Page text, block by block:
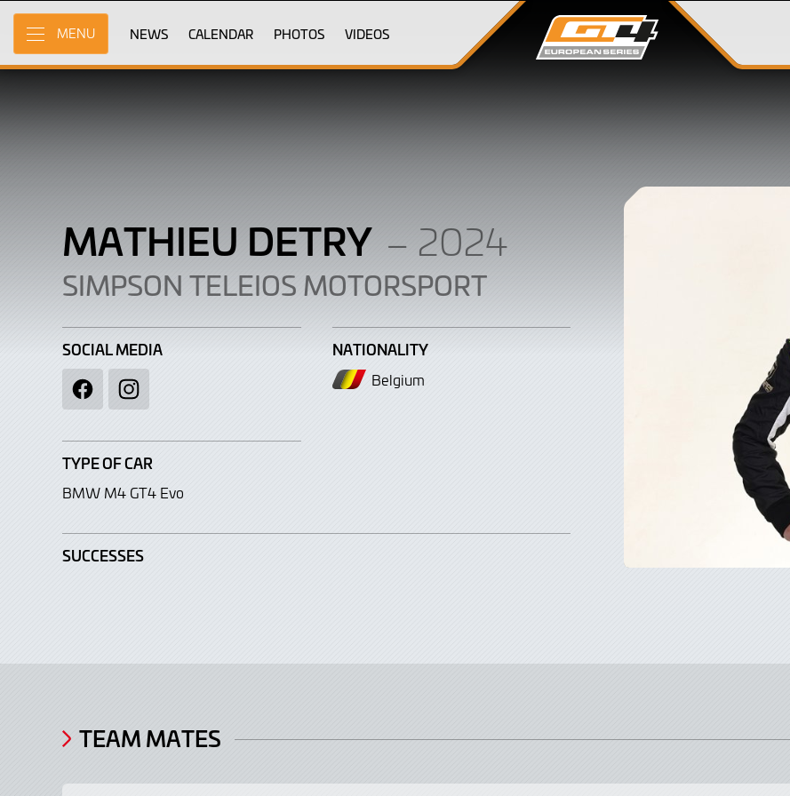
Skip
Main
Content
MENU NEWS CALENDAR PHOTOS VIDEOS
Mathieu
Detry
MATHIEU DETRY – 2024
SIMPSON TELEIOS MOTORSPORT
SOCIAL MEDIA
FacebookInstagram
NATIONALITY
Belgium
TYPE OF CAR
BMW M4 GT4 Evo
SUCCESSES
TEAM MATES